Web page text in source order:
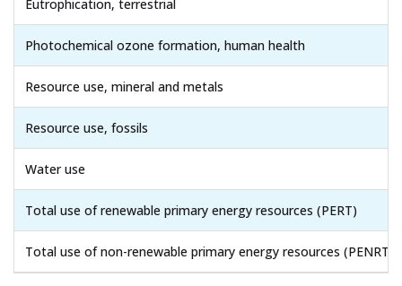
Eutrophication, terrestrial
Photochemical ozone formation, human health
Resource use, mineral and metals
Resource use, fossils
Water use
Total use of renewable primary energy resources (PERT)
Total use of non-renewable primary energy resources (PENRT)